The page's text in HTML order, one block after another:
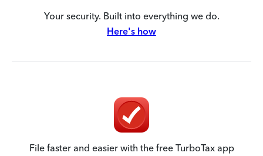
Your security. Built into everything we do.
Here's how
File faster and easier with the free TurboTax app